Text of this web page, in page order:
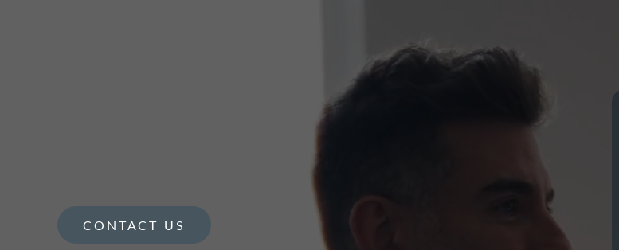
CONTACT US